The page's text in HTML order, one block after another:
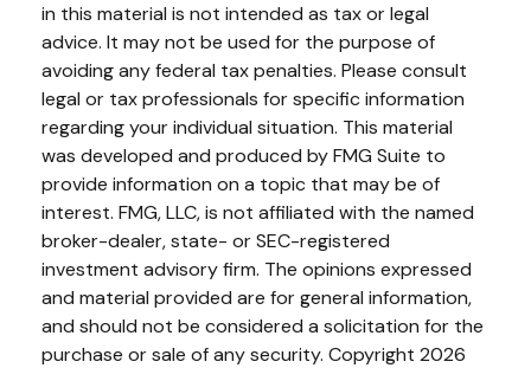
in this material is not intended as tax or legal
advice. It may not be used for the purpose of
avoiding any federal tax penalties. Please consult
legal or tax professionals for specific information
regarding your individual situation. This material
was developed and produced by FMG Suite to
provide information on a topic that may be of
interest. FMG, LLC, is not affiliated with the named
broker-dealer, state- or SEC-registered
investment advisory firm. The opinions expressed
and material provided are for general information,
and should not be considered a solicitation for the
purchase or sale of any security. Copyright 2026